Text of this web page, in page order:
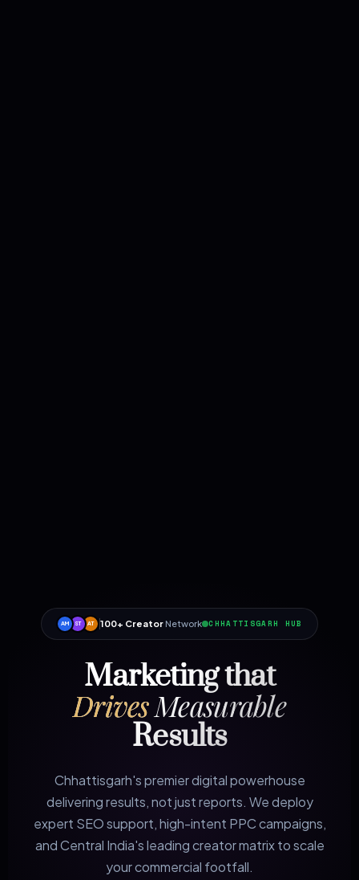
AM ST AT 100+ Creator Network CHHATTISGARH HUB
Marketing that
DrivesMeasurable
Results
Chhattisgarh's premier digital powerhouse
delivering results, not just reports. We deploy
expert SEO support, high-intent PPC campaigns,
and Central India's leading creator matrix to scale
your commercial footfall.